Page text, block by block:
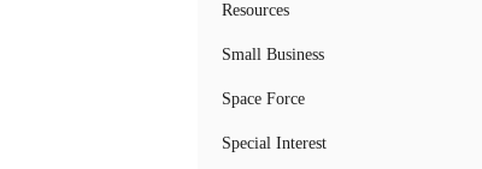
Resources
Small Business
Space Force
Special Interest